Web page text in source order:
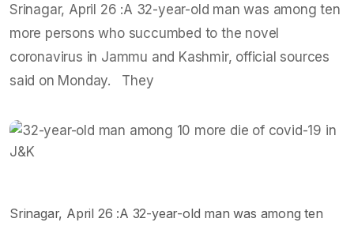
Srinagar, April 26 :A 32-year-old man was among ten
more persons who succumbed to the novel
coronavirus in Jammu and Kashmir, official sources
said on Monday. They
Srinagar, April 26 :A 32-year-old man was among ten